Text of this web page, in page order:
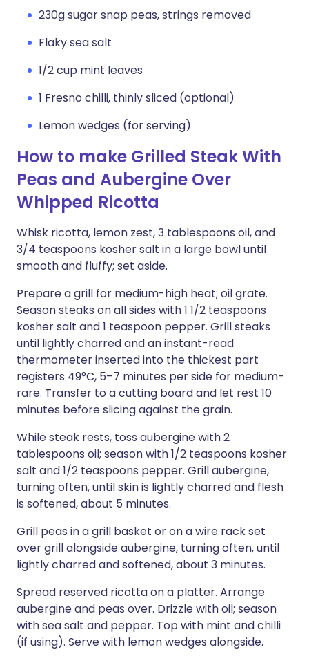
230g sugar snap peas, strings removed
Flaky sea salt
1/2 cup mint leaves
1 Fresno chilli, thinly sliced (optional)
Lemon wedges (for serving)
How to make Grilled Steak With
Peas and Aubergine Over
Whipped Ricotta
Whisk ricotta, lemon zest, 3 tablespoons oil, and
3/4 teaspoons kosher salt in a large bowl until
smooth and fluffy; set aside.
Prepare a grill for medium-high heat; oil grate.
Season steaks on all sides with 1 1/2 teaspoons
kosher salt and 1 teaspoon pepper. Grill steaks
until lightly charred and an instant-read
thermometer inserted into the thickest part
registers 49°C, 5–7 minutes per side for medium-
rare. Transfer to a cutting board and let rest 10
minutes before slicing against the grain.
While steak rests, toss aubergine with 2
tablespoons oil; season with 1/2 teaspoons kosher
salt and 1/2 teaspoons pepper. Grill aubergine,
turning often, until skin is lightly charred and flesh
is softened, about 5 minutes.
Grill peas in a grill basket or on a wire rack set
over grill alongside aubergine, turning often, until
lightly charred and softened, about 3 minutes.
Spread reserved ricotta on a platter. Arrange
aubergine and peas over. Drizzle with oil; season
with sea salt and pepper. Top with mint and chilli
(if using). Serve with lemon wedges alongside.